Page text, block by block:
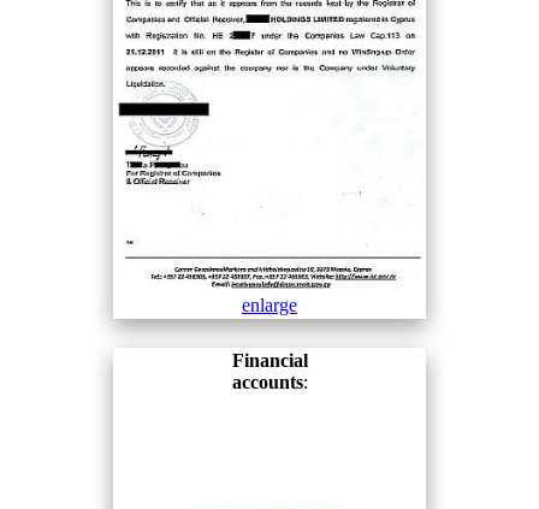
enlarge
Financial
accounts: